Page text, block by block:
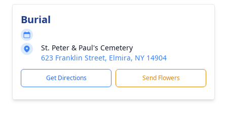
Burial
St. Peter & Paul's Cemetery
623 Franklin Street, Elmira, NY 14904
Get Directions Send Flowers